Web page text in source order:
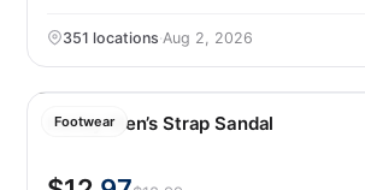
351 locations·Aug 2, 2026
Footwear
Hurley Men’s Strap Sandal